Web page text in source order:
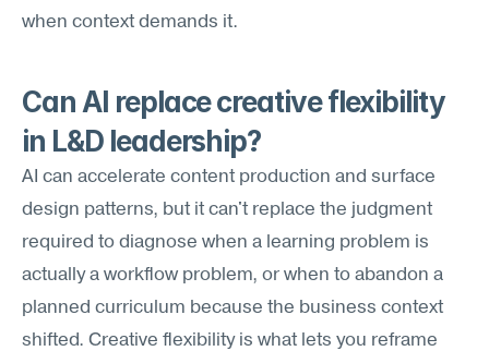
when context demands it.
Can AI replace creative flexibility
in L&D leadership?
AI can accelerate content production and surface
design patterns, but it can't replace the judgment
required to diagnose when a learning problem is
actually a workflow problem, or when to abandon a
planned curriculum because the business context
shifted. Creative flexibility is what lets you reframe